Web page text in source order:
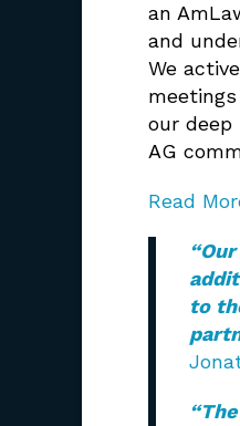
an
and
We
our deep
AG
Read
“
to